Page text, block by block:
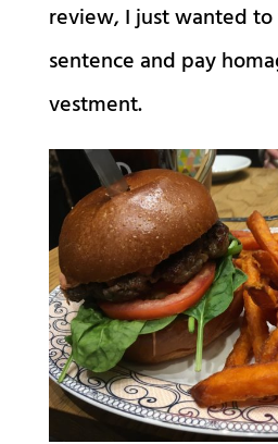
review, I just wanted
sentence and pay
vestment.